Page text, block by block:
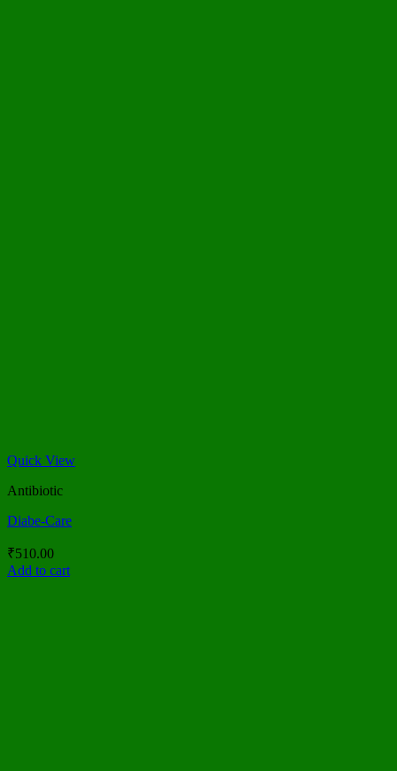
Quick View
Antibiotic
Diabe-Care
₹510.00
Add to cart